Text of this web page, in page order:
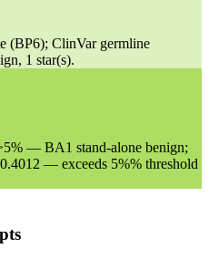
(BP6); ClinVar germline
1 star(s).
— BA1 stand-alone benign;
— exceeds 5%% threshold